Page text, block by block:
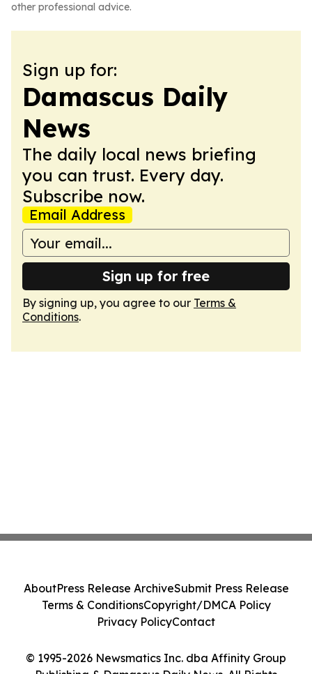
other professional advice.
Sign up for:
Damascus Daily
News
The daily local news briefing
you can trust. Every day.
Subscribe now.
Email Address
Sign up for free
By signing up, you agree to our Terms &
Conditions.
© 1995-2026 Newsmatics Inc. dba Affinity Group
AboutPress Release ArchiveSubmit Press Release
Terms & ConditionsCopyright/DMCA Policy
Privacy PolicyContact